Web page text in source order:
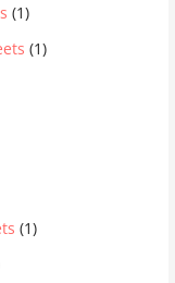
(1)
(1)
(1)